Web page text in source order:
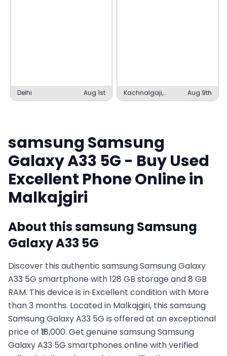
Delhi Aug 1st
Kachnalgaji,
Kashipur
Aug 9th
samsung Samsung
Galaxy A33 5G - Buy Used
Excellent Phone Online in
Malkajgiri
About thissamsung Samsung
Galaxy A33 5G
Discover this authentic samsung Samsung Galaxy
A33 5G smartphone with 128 GB storage and 8 GB
RAM. This device is in Excellent condition with More
than 3 months. Located in Malkajgiri, this samsung
Samsung Galaxy A33 5G is offered at an exceptional
price of ₹18,000. Get genuine samsung Samsung
Galaxy A33 5G smartphones online with verified